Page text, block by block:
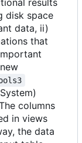
results
disk space
data, ii)
that
columns
in views
the data